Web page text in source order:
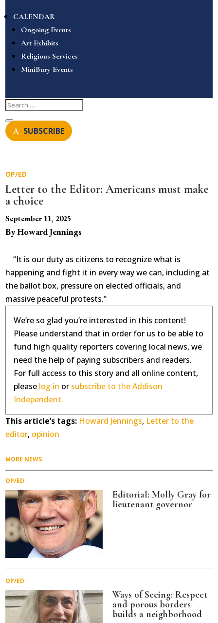
CALENDAR
Ongoing Events
Art Exhibits
Religious Services
MiniBury Events
SUBSCRIBE
OP/ED
Letter to the Editor: Americans must make
a choice
September 11, 2025
By Howard Jennings
“It is our duty as citizens to recognize what is
happening and fight it in every way we can, including at
the ballot box, pressure on elected officials, and
massive peaceful protests.”
We’re so glad you’re interested in this content!
Please understand that in order for us to be able to
fund high quality reporters covering local news, we
need the help of paying subscribers and readers.
For full access to this story and all online content,
please log in or subscribe to the Addison
Independent.
This article’s tags: Howard Jennings, Letter to the
editor, opinion
MORE NEWS
OP/ED
Editorial: Molly Gray for
lieutenant governor
OP/ED
Ways of Seeing: Respect
and porous borders
builds a neighborhood